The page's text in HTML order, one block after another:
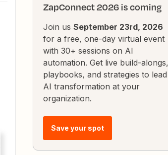
ZapConnect 2026 is coming
Join us September 23rd, 2026
for a free, one-day virtual event
with 30+ sessions on AI
automation. Get live build-alongs,
playbooks, and strategies to lead
AI transformation at your
organization.
Save your spot